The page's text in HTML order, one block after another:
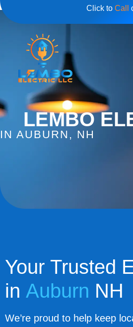
Click to Call
LEMBO
IN AUBURN, NH
Your Trusted
in Auburn NH
We’re proud to help keep